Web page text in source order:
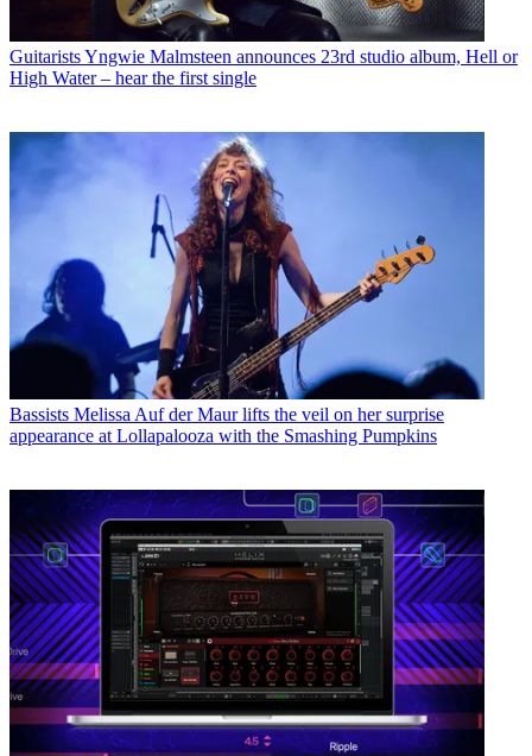
GuitaristsYngwie Malmsteen announces 23rd studio album, Hell or
High Water – hear the first single
Bassists Melissa Auf der Maur lifts the veil on her surprise
appearance at Lollapalooza with the Smashing Pumpkins